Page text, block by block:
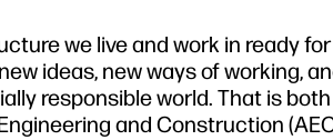
we live and work in ready
ideas, new ways of working,
responsible world. That is
and Construction